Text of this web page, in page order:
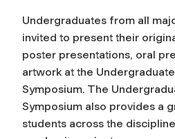
Undergraduates from all
invited to present their
poster presentations, oral
artwork at the
Symposium. The
Symposium also provides a
students across the